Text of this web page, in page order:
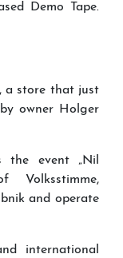
Demo Tape.
a store that just
owner Holger
the event „Nil
Volksstimme,
and operate
international